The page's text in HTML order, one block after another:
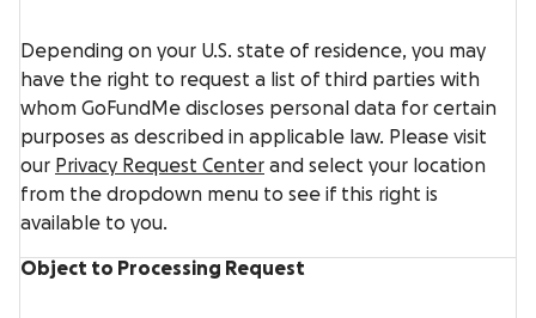
Depending on your U.S. state of residence, you may
have the right to request a list of third parties with
whom GoFundMe discloses personal data for certain
purposes as described in applicable law. Please visit
our Privacy Request Center and select your location
from the dropdown menu to see if this right is
available to you.
Object to Processing Request